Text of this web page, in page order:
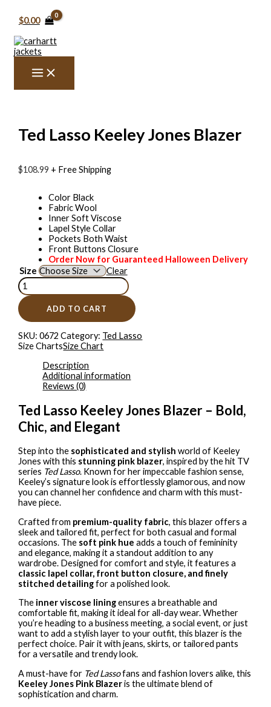
content
$0.00
Ted Lasso Keeley Jones Blazer
$108.99 + Free Shipping
Color Black
Fabric Wool
Inner Soft Viscose
Lapel Style Collar
Pockets Both Waist
Front Buttons Closure
Order Now for Guaranteed Halloween Delivery
Size
Clear
Lasso
Keeley
Jones
Blazer
quantity
ADD TO CART
SKU:0672 Category: Ted Lasso
Size ChartsSize Chart
Description
Additional information
Reviews (0)
Ted Lasso Keeley Jones Blazer – Bold,
Chic, and Elegant
Step into the sophisticated and stylish world of Keeley
Jones with this stunning pink blazer, inspired by the hit TV
series Ted Lasso. Known for her impeccable fashion sense,
Keeley’s signature look is effortlessly glamorous, and now
you can channel her confidence and charm with this must-
have piece.
Crafted from premium-quality fabric, this blazer offers a
sleek and tailored fit, perfect for both casual and formal
occasions. The soft pink hue adds a touch of femininity
and elegance, making it a standout addition to any
wardrobe. Designed for comfort and style, it features a
classic lapel collar, front button closure, and finely
stitched detailingfor a polished look.
The inner viscose liningensures a breathable and
comfortable fit, making it ideal for all-day wear. Whether
you’re heading to a business meeting, a social event, or just
want to add a stylish layer to your outfit, this blazer is the
perfect choice. Pair it with jeans, skirts, or tailored pants
for a versatile and trendy look.
A must-have for Ted Lassofans and fashion lovers alike, this
Keeley Jones Pink Blazeris the ultimate blend of
sophistication and charm.